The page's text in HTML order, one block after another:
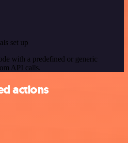
set up
with a predefined or generic
API calls.
actions